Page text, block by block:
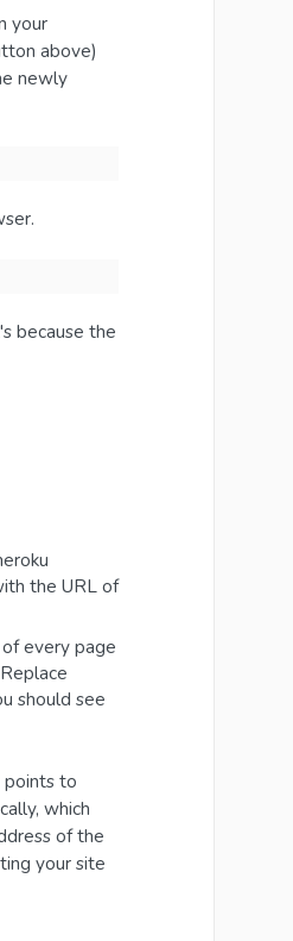
your
above)
newly
because the
the URL of
every page
should see
points to
which
of the
your site